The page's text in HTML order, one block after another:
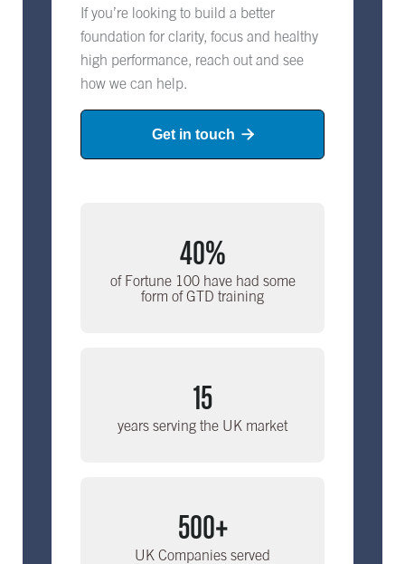
40%
of Fortune 100 have had some
form of GTD training
15
years serving the UK market
500+
UK Companies served
If you’re looking to build a better
foundation for clarity, focus and healthy
high performance, reach out and see
how we can help.
Get in touch 